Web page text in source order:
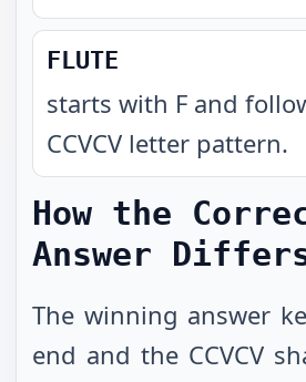
FLUTE
starts with F and
CCVCV letter pattern.
How the
Answer
The winning answer
end and the CCVCV